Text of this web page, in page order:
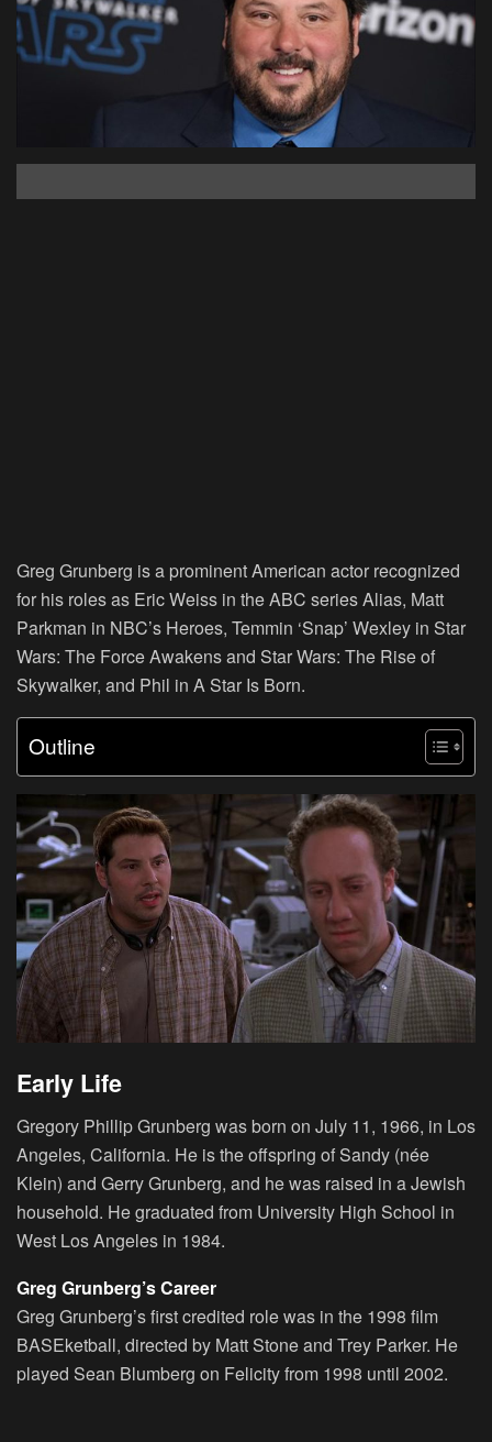
Greg Grunberg is a prominent American actor recognized
for his roles as Eric Weiss in the ABC series Alias, Matt
Parkman in NBC’s Heroes, Temmin ‘Snap’ Wexley in Star
Wars: The Force Awakens and Star Wars: The Rise of
Skywalker, and Phil in A Star Is Born.
Outline
Early Life
Gregory Phillip Grunberg was born on July 11, 1966, in Los
Angeles, California. He is the offspring of Sandy (née
Klein) and Gerry Grunberg, and he was raised in a Jewish
household. He graduated from University High School in
West Los Angeles in 1984.
Greg Grunberg’s Career
Greg Grunberg’s first credited role was in the 1998 film
BASEketball, directed by Matt Stone and Trey Parker. He
played Sean Blumberg on Felicity from 1998 until 2002.